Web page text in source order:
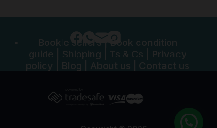
Bookle sellers|Book condition
guide
Shipping Ts & Cs
Privacy
policy
Blog About us Contact us